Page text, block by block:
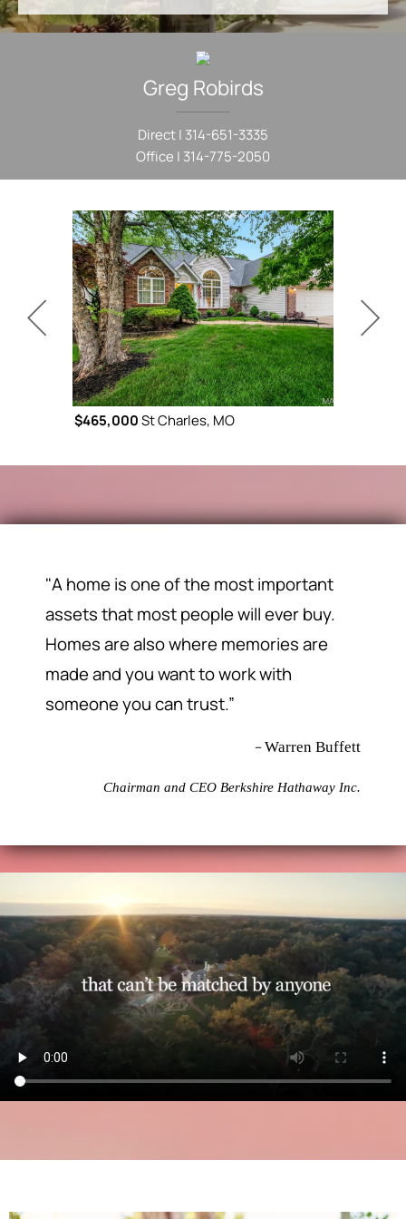
Greg Robirds
Direct | 314-651-3335
Office | 314-775-2050
$465,000St Charles, MO
"A home is one of the most important
assets that most people will ever buy.
Homes are also where memories are
made and you want to work with
someone you can trust.”
–Warren Buffett
Chairman and CEO Berkshire Hathaway Inc.